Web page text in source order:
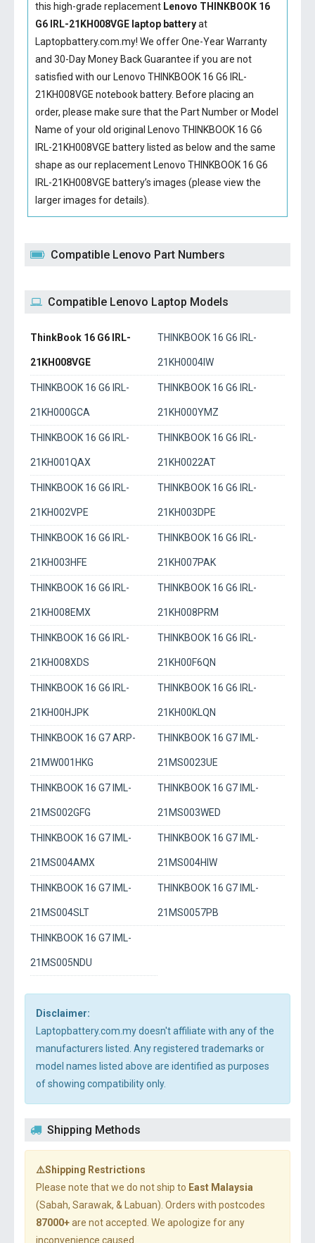
this high-grade replacement Lenovo THINKBOOK 16
G6 IRL-21KH008VGE laptop batteryat
Laptopbattery.com.my! We offer One-Year Warranty
and 30-Day Money Back Guarantee if you are not
satisfied with our Lenovo THINKBOOK 16 G6 IRL-
21KH008VGE notebook battery. Before placing an
order, please make sure that the Part Number or Model
Name of your old original Lenovo THINKBOOK 16 G6
IRL-21KH008VGE batterylisted as below and the same
shape as our replacement Lenovo THINKBOOK 16 G6
IRL-21KH008VGE battery’s images (please view the
larger images for details).
Compatible Lenovo Part Numbers
Compatible Lenovo Laptop Models
ThinkBook 16 G6 IRL-
21KH008VGE
THINKBOOK 16 G6 IRL-
21KH0004IW
THINKBOOK 16 G6 IRL-
21KH000GCA
THINKBOOK 16 G6 IRL-
21KH000YMZ
THINKBOOK 16 G6 IRL-
21KH001QAX
THINKBOOK 16 G6 IRL-
21KH0022AT
THINKBOOK 16 G6 IRL-
21KH002VPE
THINKBOOK 16 G6 IRL-
21KH003DPE
THINKBOOK 16 G6 IRL-
21KH003HFE
THINKBOOK 16 G6 IRL-
21KH007PAK
THINKBOOK 16 G6 IRL-
21KH008EMX
THINKBOOK 16 G6 IRL-
21KH008PRM
THINKBOOK 16 G6 IRL-
21KH008XDS
THINKBOOK 16 G6 IRL-
21KH00F6QN
THINKBOOK 16 G6 IRL-
21KH00HJPK
THINKBOOK 16 G6 IRL-
21KH00KLQN
THINKBOOK 16 G7 ARP-
21MW001HKG
THINKBOOK 16 G7 IML-
21MS0023UE
THINKBOOK 16 G7 IML-
21MS002GFG
THINKBOOK 16 G7 IML-
21MS003WED
THINKBOOK 16 G7 IML-
21MS004AMX
THINKBOOK 16 G7 IML-
21MS004HIW
THINKBOOK 16 G7 IML-
21MS004SLT
THINKBOOK 16 G7 IML-
21MS0057PB
THINKBOOK 16 G7 IML-
21MS005NDU
Disclaimer:
Laptopbattery.com.my doesn't affiliate with any of the
manufacturers listed. Any registered trademarks or
model names listed above are identified as purposes
of showing compatibility only.
Shipping Methods
⚠️Shipping Restrictions
Please note that we do not ship to East Malaysia
(Sabah, Sarawak, & Labuan). Orders with postcodes
87000+are not accepted. We apologize for any
inconvenience caused.